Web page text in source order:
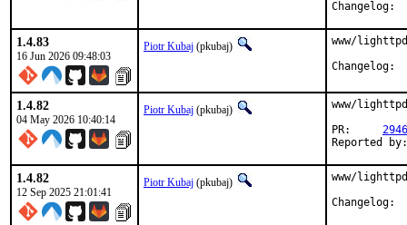
1.4.83
16 Jun 2026 09:48:03
Piotr Kubaj (pkubaj)
www/
1.4.82
04 May 2026 10:40:14
Piotr Kubaj (pkubaj)
www/
1.4.82
12 Sep 2025 21:01:41
Piotr Kubaj (pkubaj)
www/